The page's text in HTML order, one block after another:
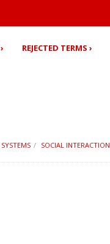
REJECTED TERMS ›
SOCIAL INTERACTION